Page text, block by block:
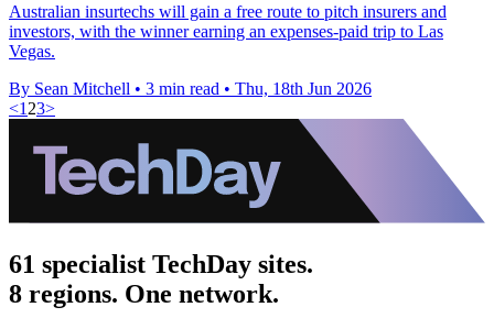
Australian insurtechs will gain a free route to pitch insurers and
investors, with the winner earning an expenses-paid trip to Las
Vegas.
By Sean Mitchell • 3 min read • Thu, 18th Jun 2026
<1 23>
61 specialist TechDay sites.
8 regions. One network.